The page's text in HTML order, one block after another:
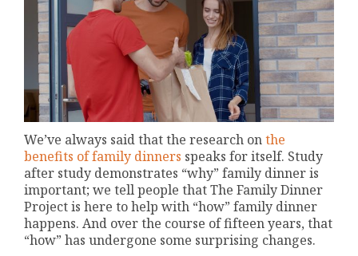
We’ve always said that the research onthe
benefits of family dinners speaks for itself. Study
after study demonstrates “why” family dinner is
important; we tell people that The Family Dinner
Project is here to help with “how” family dinner
happens. And over the course of fifteen years, that
“how” has undergone some surprising changes.